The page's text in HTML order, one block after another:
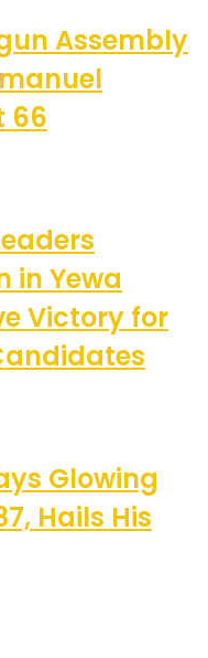
Assembly
66
in Yewa
Victory for
Glowing
Hails His